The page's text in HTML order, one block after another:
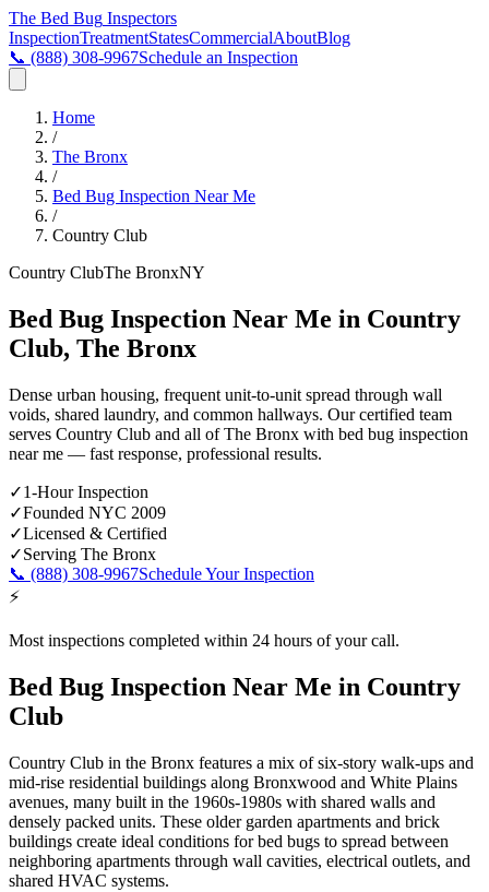
The Bed Bug Inspectors
InspectionTreatmentStatesCommercialAboutBlog
📞 (888) 308-9967Schedule an Inspection
Home
/
The Bronx
/
Bed Bug Inspection Near Me
/
Country Club
Country ClubThe BronxNY
Bed Bug Inspection Near Me in Country
Club, The Bronx
Dense urban housing, frequent unit-to-unit spread through wall
voids, shared laundry, and common hallways. Our certified team
serves Country Club and all of The Bronx with bed bug inspection
near me — fast response, professional results.
✓1-Hour Inspection
✓Founded NYC 2009
✓Licensed & Certified
✓Serving The Bronx
📞 (888) 308-9967Schedule Your Inspection
⚡
Most inspections completed within 24 hours of your call.
Bed Bug Inspection Near Me in Country
Club
Country Club in the Bronx features a mix of six-story walk-ups and
mid-rise residential buildings along Bronxwood and White Plains
avenues, many built in the 1960s-1980s with shared walls and
densely packed units. These older garden apartments and brick
buildings create ideal conditions for bed bugs to spread between
neighboring apartments through wall cavities, electrical outlets, and
shared HVAC systems.